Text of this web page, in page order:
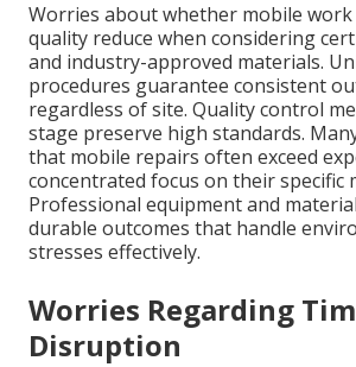
Worries about whether mobile work
quality reduce when considering
and industry-approved materials.
procedures guarantee consistent
regardless of site. Quality control
stage preserve high standards.
that mobile repairs often exceed
concentrated focus on their specific
Professional equipment and
durable outcomes that handle
stresses effectively.
Worries Regarding
Disruption